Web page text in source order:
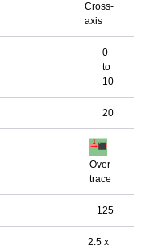
Cross-
axis
0
to
10
20
Over-
trace
125
2.5 x